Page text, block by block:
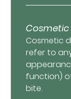
Cosmetic
refer to
function)
bite.